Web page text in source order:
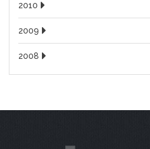
2010
2009
2008